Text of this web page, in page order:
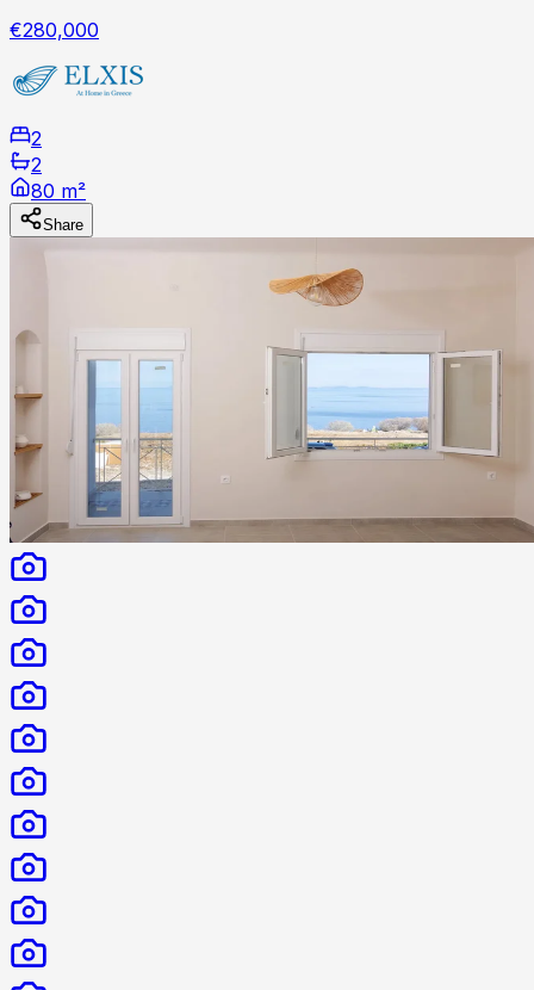
€280,000
2
2
80 m²
Share